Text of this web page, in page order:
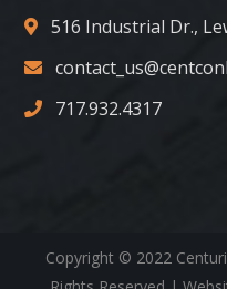
516 Industrial Dr.,
717.932.4317
Copyright © 2022